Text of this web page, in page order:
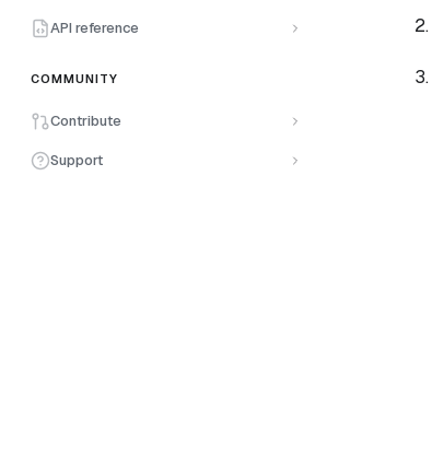
API reference
COMMUNITY
Contribute
Support